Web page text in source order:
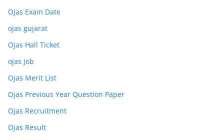
Ojas Exam Date
ojas gujarat
Ojas Hall Ticket
ojas job
Ojas Merit List
Ojas Previous Year Question Paper
Ojas Recruitment
Ojas Result